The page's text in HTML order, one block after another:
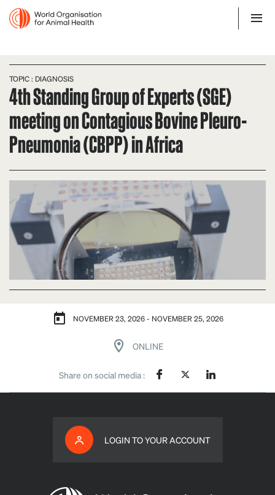
TOPIC : DIAGNOSIS
4th Standing Group of Experts (SGE)
meeting on Contagious Bovine Pleuro-
Pneumonia (CBPP) in Africa
NOVEMBER 23, 2026 - NOVEMBER 25, 2026
ONLINE
Share on social media :
LOGIN TO YOUR ACCOUNT